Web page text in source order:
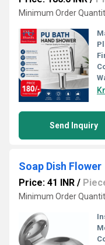
Minimum Order
Send Inquiry
Soap Dish Flower
Price: 41 INR /
Minimum Order